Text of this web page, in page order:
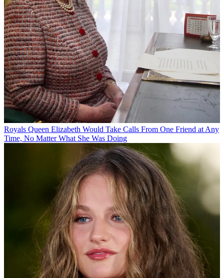
Royals Queen Elizabeth Would Take Calls From One Friend at Any
Time, No Matter What She Was Doing